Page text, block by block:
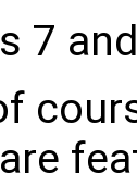
7